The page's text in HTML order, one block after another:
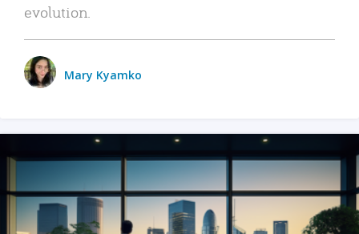
evolution.
Mary Kyamko